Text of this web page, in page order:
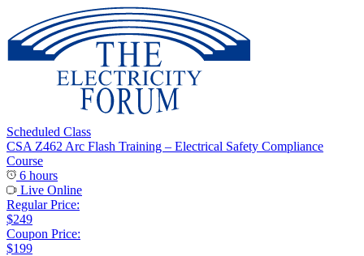
Scheduled Class
CSA Z462 Arc Flash Training – Electrical Safety Compliance
Course
6 hours
Live Online
Regular Price:
$249
Coupon Price:
$199